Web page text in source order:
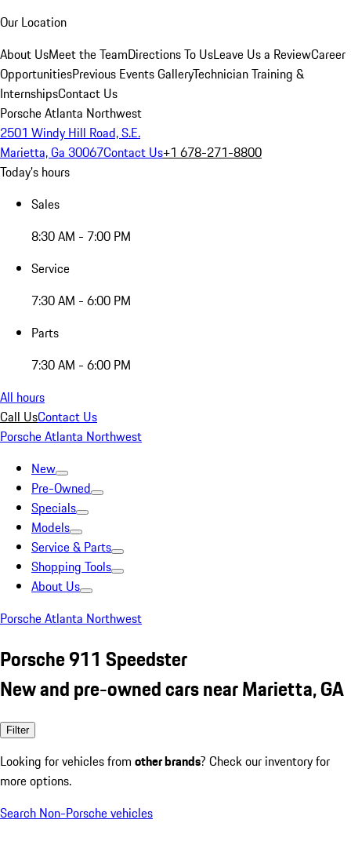
Our Location
About UsMeet the TeamDirections To UsLeave Us a ReviewCareer
OpportunitiesPrevious Events GalleryTechnician Training &
InternshipsContact Us
Porsche Atlanta Northwest
2501 Windy Hill Road, S.E.
Marietta, Ga 30067Contact Us+1 678-271-8800
Today's hours
Sales
8:30 AM - 7:00 PM
Service
7:30 AM - 6:00 PM
Parts
7:30 AM - 6:00 PM
All hours
Call UsContact Us
Porsche Atlanta Northwest
New
Pre-Owned
Specials
Models
Service & Parts
Shopping Tools
About Us
Porsche Atlanta Northwest
Porsche 911 Speedster
New and pre-owned cars near Marietta, GA
Filter
Looking for vehicles from other brands? Check our inventory for
more options.
Search Non-Porsche vehicles